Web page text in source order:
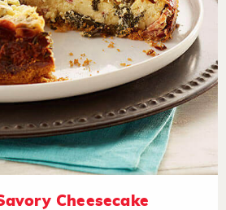
Cheesecake